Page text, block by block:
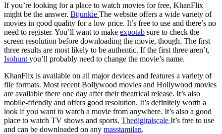
If you’re looking for a place to watch movies for free, KhanFlix
might be the answer. Btjunkie The website offers a wide variety of
movies in good quality for a low price. It’s free to use and there’s no
need to register. You’ll want to make expotab sure to check the
screen resolution before downloading the movie, though. The first
three results are most likely to be authentic. If the first three aren’t,
Isohunt you’ll probably need to change the movie’s name.
KhanFlix is available on all major devices and features a variety of
file formats. Most recent Bollywood movies and Hollywood movies
are available there one day after their theatrical release. It’s also
mobile-friendly and offers good resolution. It’s definitely worth a
look if you want to watch a movie from anywhere. It’s also a good
place to watch TV shows and sports. Thedigitalscale It’s free to use
and can be downloaded on any masstamilan.